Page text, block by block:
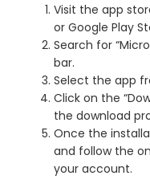
Visit the app
or Google Play
Search for
bar.
Select the app
Click on the
the download
Once the
and follow the
your account.